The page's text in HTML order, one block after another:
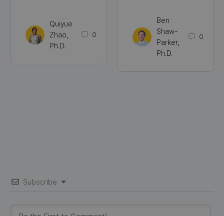
Quiyue
Zhao,
Ph.D.
0
Ben
Shaw-
Parker,
Ph.D.
0
Subscribe